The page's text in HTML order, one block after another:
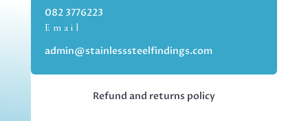
082 3776223
Email
admin@stainlesssteelfindings.com
Refund and returns policy